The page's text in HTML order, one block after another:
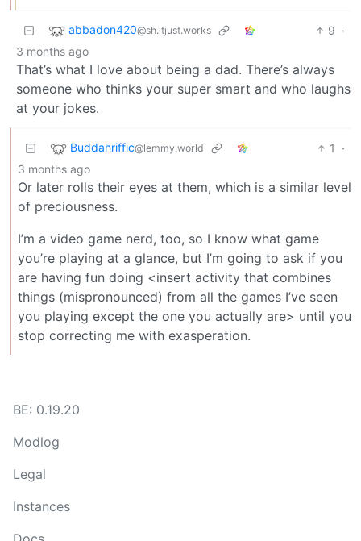
abbadon420@sh.itjust.works 9 ·
3 months ago
That’s what I love about being a dad. There’s always
someone who thinks your super smart and who laughs
at your jokes.
Buddahriffic@lemmy.world 1
·
3 months ago
Or later rolls their eyes at them, which is a similar level
of preciousness.
I’m a video game nerd, too, so I know what game
you’re playing at a glance, but I’m going to ask if you
are having fun doing <insert activity that combines
things (mispronounced) from all the games I’ve seen
you playing except the one you actually are> until you
stop correcting me with exasperation.
BE: 0.19.20
Modlog
Legal
Instances